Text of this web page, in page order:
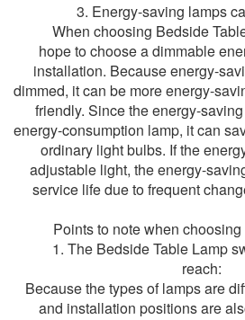
3. Energy-saving lamps
When choosing Bedside
hope to choose a dimmable
installation. Because energy-
dimmed, it can be more energy-
friendly. Since the energy-
energy-consumption lamp, it can
ordinary light bulbs. If the
adjustable light, the energy-
service life due to frequent
Points to note when choosing
1. The Bedside Table Lamp
reach:
Because the types of lamps are
and installation positions are